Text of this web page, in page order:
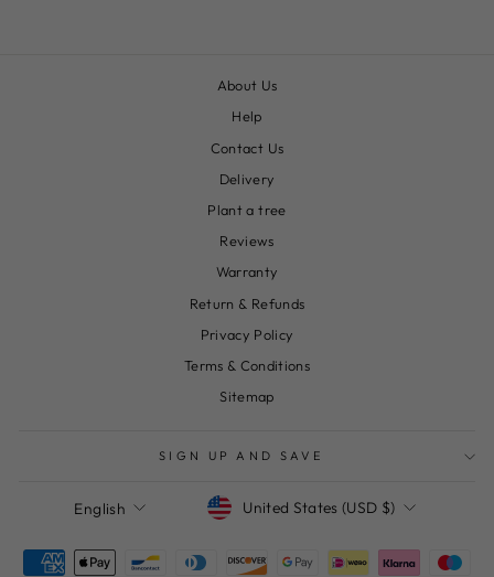
About Us
Help
Contact Us
Delivery
Plant a tree
Reviews
Warranty
Return & Refunds
Privacy Policy
Terms & Conditions
Sitemap
SIGN UP AND SAVE
Language
English CurrencyUnited States (USD $)